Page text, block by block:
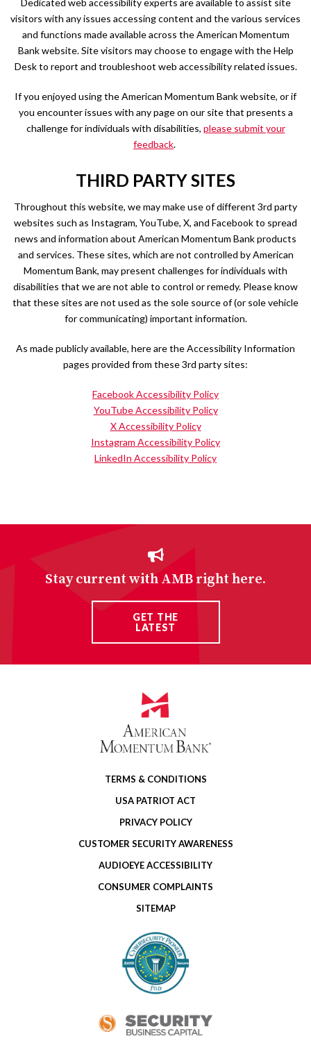
visitors with any issues accessing content and the various services
and functions made available across the American Momentum
Bank website. Site visitors may choose to engage with the Help
Desk to report and troubleshoot web accessibility related issues.
If you enjoyed using the American Momentum Bank website, or if
you encounter issues with any page on our site that presents a
challenge for individuals with disabilities, please submit your
feedback.
THIRD PARTY SITES
Throughout this website, we may make use of different 3rd party
websites such as Instagram, YouTube, X, and Facebook to spread
news and information about American Momentum Bank products
and services. These sites, which are not controlled by American
Momentum Bank, may present challenges for individuals with
disabilities that we are not able to control or remedy. Please know
that these sites are not used as the sole source of (or sole vehicle
for communicating) important information.
As made publicly available, here are the Accessibility Information
pages provided from these 3rd party sites:
Facebook Accessibility Policy
YouTube Accessibility Policy
X Accessibility Policy
Instagram Accessibility Policy
LinkedIn Accessibility Policy
Stay current with AMB right here.
GET THE
LATEST
TERMS & CONDITIONS
USA PATRIOT ACT
PRIVACY POLICY
CUSTOMER SECURITY AWARENESS
AUDIOEYE ACCESSIBILITY
CONSUMER COMPLAINTS
SITEMAP